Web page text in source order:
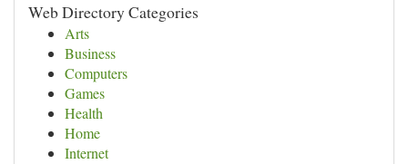
Web Directory Categories
Arts
Business
Computers
Games
Health
Home
Internet